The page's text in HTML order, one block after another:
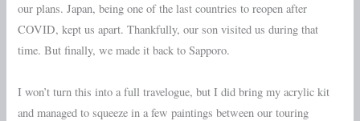
our plans. Japan, being one of the last countries to reopen after
COVID, kept us apart. Thankfully, our son visited us during that
time. But finally, we made it back to Sapporo.
I won’t turn this into a full travelogue, but I did bring my acrylic kit
and managed to squeeze in a few paintings between our touring